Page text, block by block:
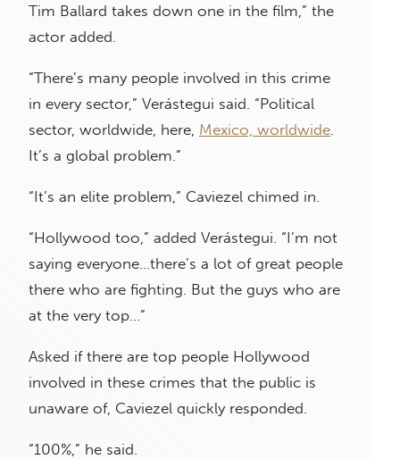
Tim Ballard takes down one in the film,” the
actor added.
“There’s many people involved in this crime
in every sector,” Verástegui said. “Political
sector, worldwide, here, Mexico, worldwide
It’s a global problem.”
“It’s an elite problem,” Caviezel chimed in.
“Hollywood too,” added Verástegui. “I’m not
saying everyone…there’s a lot of great people
there who are fighting. But the guys who are
at the very top…”
Asked if there are top people Hollywood
involved in these crimes that the public is
unaware of, Caviezel quickly responded.
“100%,” he said.